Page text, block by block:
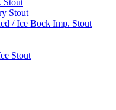
Stout
Stout
/ Ice Bock Imp. Stout
Stout